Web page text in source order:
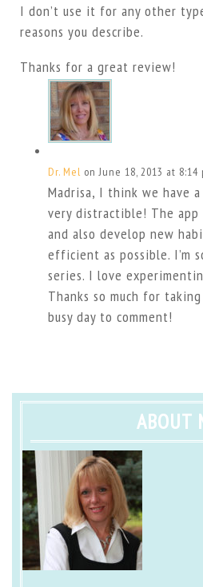
I don’t use it for any other
reasons you describe.
Thanks for a great review!
Dr. Mel on June 18, 2013 at 8:14
Madrisa, I think we have
very distractible! The app
and also develop new
efficient as possible. I’m
series. I love
Thanks so much for
busy day to comment!
ABOUT